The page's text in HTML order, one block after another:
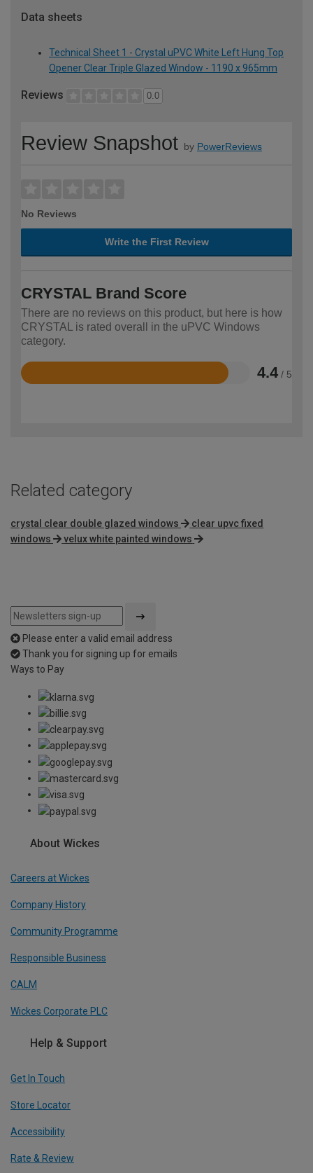
Data sheets
Technical Sheet 1 - Crystal uPVC White Left Hung Top
Opener Clear Triple Glazed Window - 1190 x 965mm
Reviews 0.0
Review Snapshot by PowerReviews
No Reviews
Write the First Review
CRYSTAL Brand Score
There are no reviews on this product, but here is how
CRYSTAL is rated overall in the uPVC Windows
category.
4.4 / 5
Rated
Related category
crystal clear double glazed windows
clear upvc fixed
windows
velux white painted windows
Please enter a valid email address
Thank you for signing up for emails
Ways to Pay
About Wickes
Careers at Wickes
Company History
Community Programme
Responsible Business
CALM
Wickes Corporate PLC
Help & Support
Get In Touch
Store Locator
Accessibility
Rate & Review